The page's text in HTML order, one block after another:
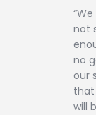
not
no
our
will